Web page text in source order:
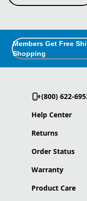
Members Get Free
Shopping
(800) 622-
Help Center
Returns
Order Status
Warranty
Product Care